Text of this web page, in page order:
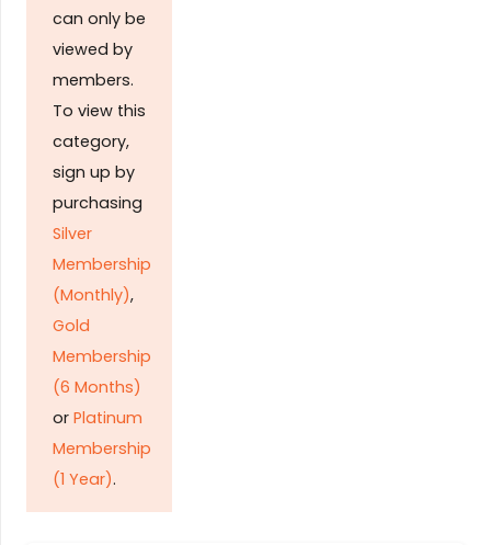
can only be
viewed by
members.
To view this
category,
sign up by
purchasing
Silver
Membership
(Monthly),
Gold
Membership
(6 Months)
or Platinum
Membership
(1 Year).